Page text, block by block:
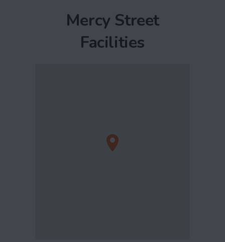
Mercy Street
Facilities